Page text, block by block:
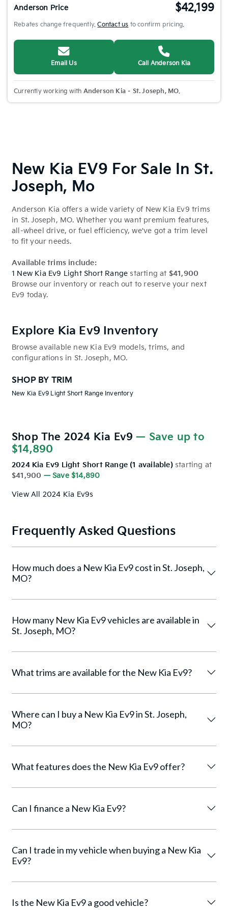
Anderson Price $42,199
Rebates change frequently.Contact us to confirm pricing.
Email Us Call Anderson Kia
Currently working with Anderson Kia – St. Joseph, MO.
New Kia EV9 For Sale In St.
Joseph, Mo
Anderson Kia offers a wide variety of New Kia Ev9 trims
in St. Joseph, MO. Whether you want premium features,
all-wheel drive, or fuel efficiency, we've got a trim level
to fit your needs.
Available trims include:
1 New Kia Ev9 Light Short Range starting at $41,900
Browse our inventory or reach out to reserve your next
Ev9 today.
Explore Kia Ev9 Inventory
Browse available new Kia Ev9 models, trims, and
configurations in St. Joseph, MO.
SHOP BY TRIM
New Kia Ev9 Light Short Range Inventory
Shop The 2024 Kia Ev9— Save up to
$14,890
2024 Kia Ev9 Light Short Range (1 available) starting at
$41,900 — Save $14,890
View All 2024 Kia Ev9s
Frequently Asked Questions
How much does a New Kia Ev9 cost in St. Joseph,
MO?
How many New Kia Ev9 vehicles are available in
St. Joseph, MO?
What trims are available for the New Kia Ev9?
Where can I buy a New Kia Ev9 in St. Joseph,
MO?
What features does the New Kia Ev9 offer?
Can I finance a New Kia Ev9?
Can I trade in my vehicle when buying a New Kia
Ev9?
Is the New Kia Ev9 a good vehicle?